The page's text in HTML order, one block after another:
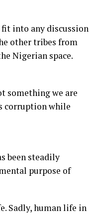
into any discussion
other tribes from
Nigerian space.
something we are
corruption while
been steadily
purpose of
Sadly, human life in